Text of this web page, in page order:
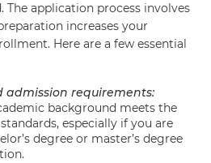
application process involves
increases your
Here are a few essential
admission requirements:
background meets the
especially if you are
degree or master’s degree